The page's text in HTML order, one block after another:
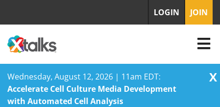
Wednesday, August 12, 2026 | 11am EDT:
Accelerate Cell Culture Media Development
with Automated Cell Analysis
X
LOGIN JOIN